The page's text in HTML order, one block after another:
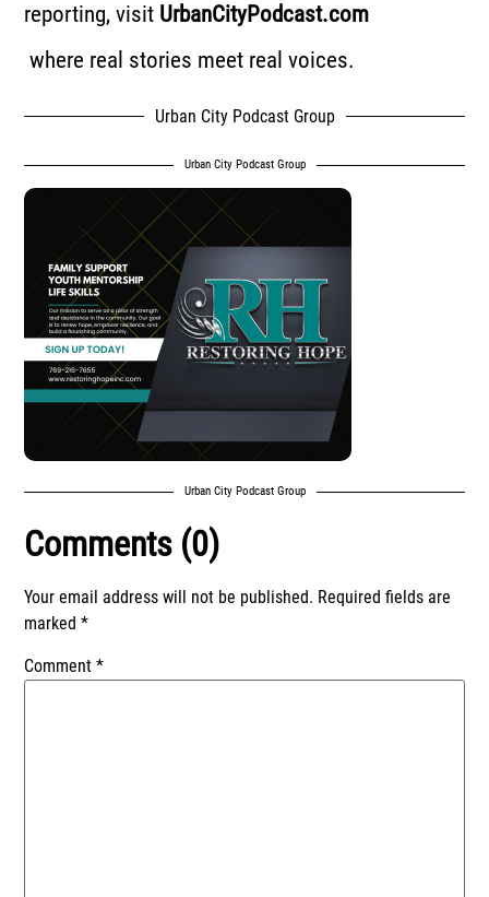
reporting, visit UrbanCityPodcast.com
where real stories meet real voices.
Urban City Podcast Group
Urban City Podcast Group
Urban City Podcast Group
Comments (0)
Your email address will not be published. Required fields are
marked*
Comment*